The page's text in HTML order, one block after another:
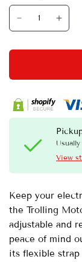
View
Keep your
the Trolling
adjustable and
peace of mind
its flexible